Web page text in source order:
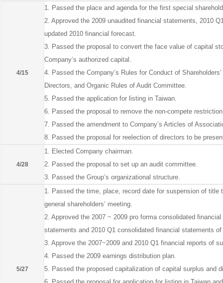
4/15
1. Passed the place and agenda for the first special
2. Approved the 2009 unaudited financial statements, 2010
updated 2010 financial forecast.
3. Passed the proposal to convert the face value of capital
Company’s authorized capital.
4. Passed the Company’s Rules for Conduct of
Directors, and Organic Rules of Audit Committee.
5. Passed the application for listing in Taiwan.
6. Passed the proposal to remove the non-compete
7. Passed the amendment to Company’s Articles of
8. Passed the proposal for reelection of directors to be
4/28
1. Elected Company chairman.
2. Passed the proposal to set up an audit committee.
3. Passed the Group’s organizational structure.
5/27
1. Passed the time, place, record date for suspension of title
general shareholders’ meeting.
2. Approved the 2007 ~ 2009 pro forma consolidated
statements and 2010 Q1 consolidated financial statements
3. Approve the 2007~2009 and 2010 Q1 financial reports of
4. Passed the 2009 earnings distribution plan.
5. Passed the proposed capitalization of capital surplus and